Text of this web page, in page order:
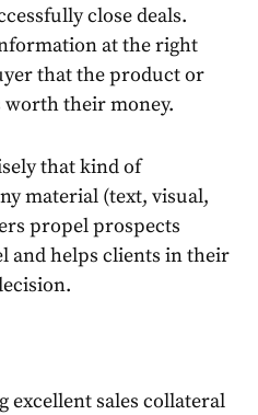
close deals.
at the right
that the product or
worth their money.
that kind of
material (text, visual,
propel prospects
and helps clients in their
excellentsales collateral